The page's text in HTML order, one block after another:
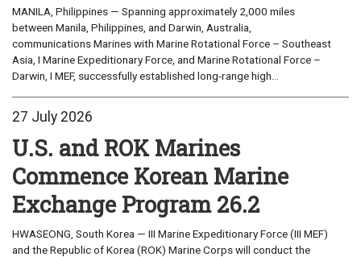
MANILA, Philippines — Spanning approximately 2,000 miles
between Manila, Philippines, and Darwin, Australia,
communications Marines with Marine Rotational Force – Southeast
Asia, I Marine Expeditionary Force, and Marine Rotational Force –
Darwin, I MEF, successfully established long-range high...
27 July 2026
U.S. and ROK Marines
Commence Korean Marine
Exchange Program 26.2
HWASEONG, South Korea — III Marine Expeditionary Force (III MEF)
and the Republic of Korea (ROK) Marine Corps will conduct the